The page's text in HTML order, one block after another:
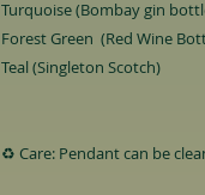
Turquoise (Bombay gin
Forest Green (Red Wine
Teal (Singleton Scotch)
♻️ Care: Pendant can be